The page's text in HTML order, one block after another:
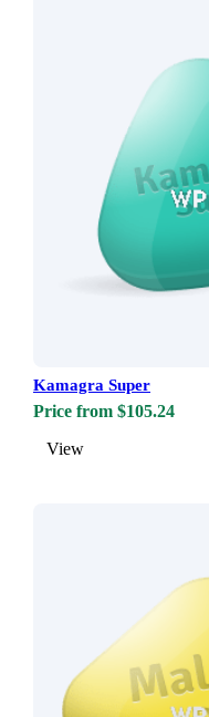
Kamagra Super
Price from $105.24
View